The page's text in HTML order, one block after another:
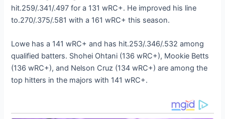
hit.259/.341/.497 for a 131 wRC+. He improved his line
to.270/.375/.581 with a 161 wRC+ this season.
Lowe has a 141 wRC+ and has hit.253/.346/.532 among
qualified batters. Shohei Ohtani (136 wRC+), Mookie Betts
(136 wRC+), and Nelson Cruz (134 wRC+) are among the
top hitters in the majors with 141 wRC+.